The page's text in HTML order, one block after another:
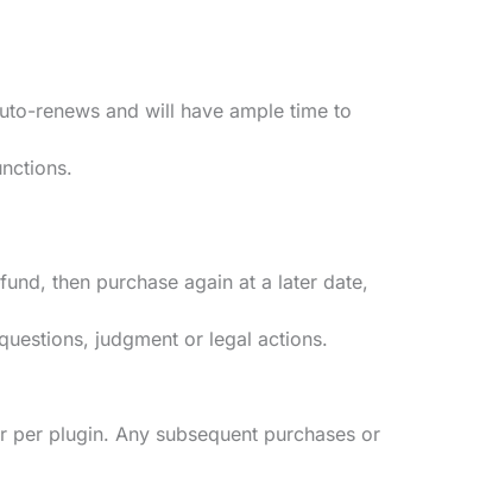
renews and will have ample time to
then purchase again at a later date,
judgment or legal actions.
plugin. Any subsequent purchases or